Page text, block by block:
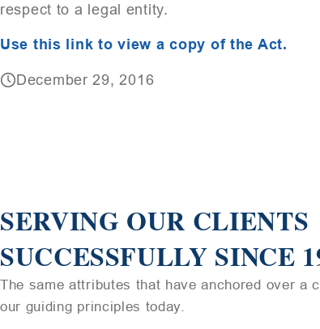
respect to a legal entity.
Use this link to view a copy of the Act.
December 29, 2016
SERVING OUR CLIENTS
SUCCESSFULLY SINCE
The same attributes that have anchored over a
our guiding principles today.